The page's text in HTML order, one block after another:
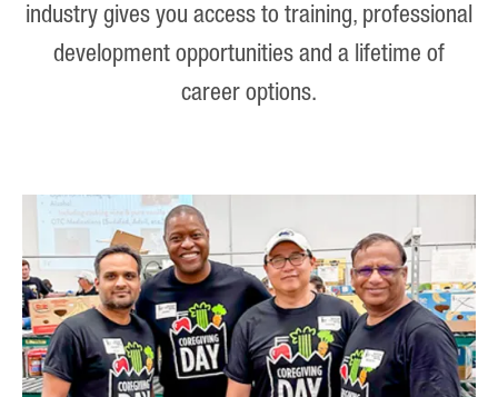
industry gives you access to training, professional
development opportunities and a lifetime of
career options.